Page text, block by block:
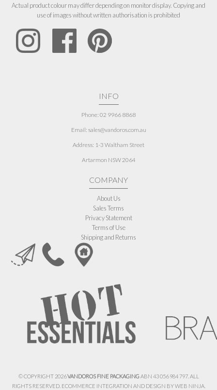
Actual product colour may differ depending on monitor display. Copying and
use of images without written authorisation is prohibited
INFO
Phone: 02 9966 8868
Email: sales@vandoros.com.au
Address: 1-3 Waltham Street
Artarmon NSW 2064
COMPANY
About Us
Sales Terms
Privacy Statement
Terms of Use
Shipping and Returns
© COPYRIGHT 2026VANDOROS FINE PACKAGINGABN 43 056 984 797. ALL
RIGHTS RESERVED. ECOMMERCE INTEGRATION AND DESIGN BYWEB NINJA.